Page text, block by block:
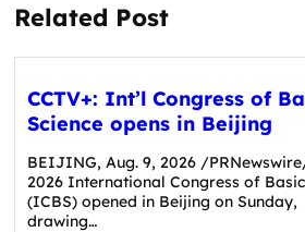
Related Post
CCTV+: Int’l Congress of
Science opens in Beijing
BEIJING, Aug. 9, 2026 /
2026 International Congress of
(ICBS) opened in Beijing on Sunday,
drawing…